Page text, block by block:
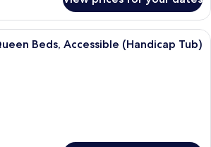
A compact kitchenette with a
Beds, Accessible (Handicap Tub)